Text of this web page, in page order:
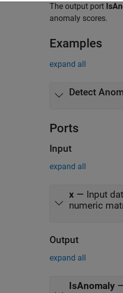
The output port
anomaly scores.
Examples
expand all
Detect
Ports
Input
expand all
x — Input
numeric
Output
expand all
IsAnomaly